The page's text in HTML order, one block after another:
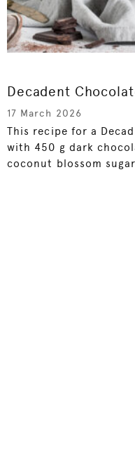
Decadent
17 March 2026
This recipe for a
with 450 g dark
coconut blossom